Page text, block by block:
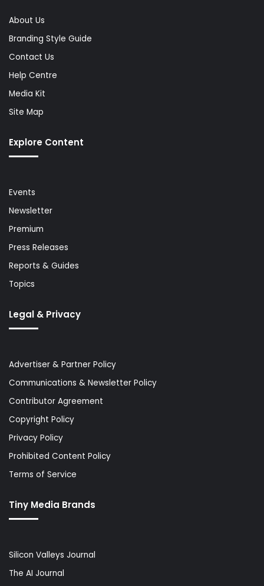
About Us
Branding Style Guide
Contact Us
Help Centre
Media Kit
Site Map
Explore Content
Events
Newsletter
Premium
Press Releases
Reports & Guides
Topics
Legal & Privacy
Advertiser & Partner Policy
Communications & Newsletter Policy
Contributor Agreement
Copyright Policy
Privacy Policy
Prohibited Content Policy
Terms of Service
Tiny Media Brands
Silicon Valleys Journal
The AI Journal